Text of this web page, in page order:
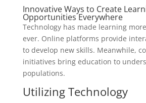
Innovative Ways to Create
Opportunities Everywhere
Technology has made learning
ever. Online platforms provide
to develop new skills. Meanwhile,
initiatives bring education to
populations.
Utilizing Technology